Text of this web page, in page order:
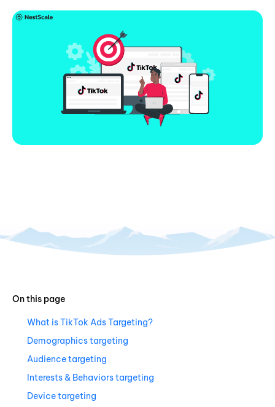
On this page
What is TikTok Ads Targeting?
Demographics targeting
Audience targeting
Interests & Behaviors targeting
Device targeting